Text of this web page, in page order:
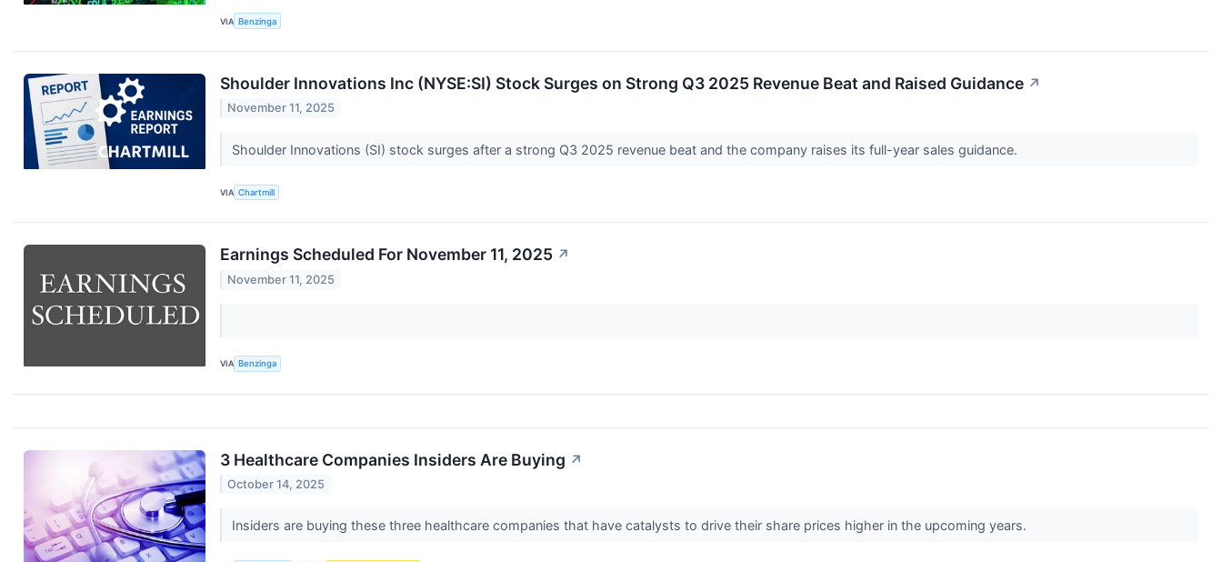
VIA Benzinga
Shoulder Innovations Inc (NYSE:SI) Stock Surges on Strong Q3 2025 Revenue Beat and Raised Guidance ↗
November 11, 2025
Shoulder Innovations (SI) stock surges after a strong Q3 2025 revenue beat and the company raises its full-year sales guidance.
VIA Chartmill
Earnings Scheduled For November 11, 2025 ↗
November 11, 2025
VIA Benzinga
3 Healthcare Companies Insiders Are Buying ↗
October 14, 2025
Insiders are buying these three healthcare companies that have catalysts to drive their share prices higher in the upcoming years.